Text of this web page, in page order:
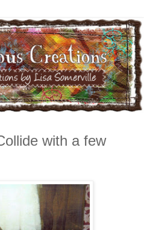
with a few